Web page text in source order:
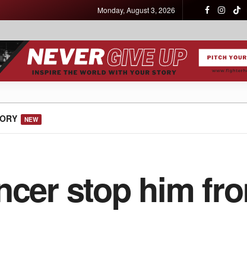
Monday, August 3, 2026
NEW
stop him